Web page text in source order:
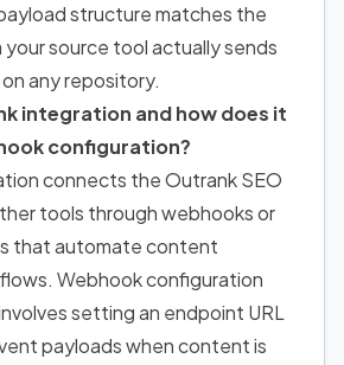
structure matches the
source tool actually sends
any repository.
integration and how does it
configuration?
connects the Outrank SEO
tools through webhooks or
that automate content
Webhook configuration
setting an endpoint URL
payloads when content is